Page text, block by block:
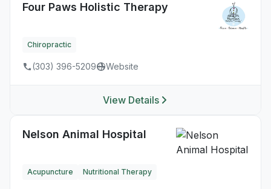
Four Paws Holistic Therapy
Chiropractic
(303) 396-5209 Website
View Details
Nelson Animal Hospital
Acupuncture Nutritional Therapy